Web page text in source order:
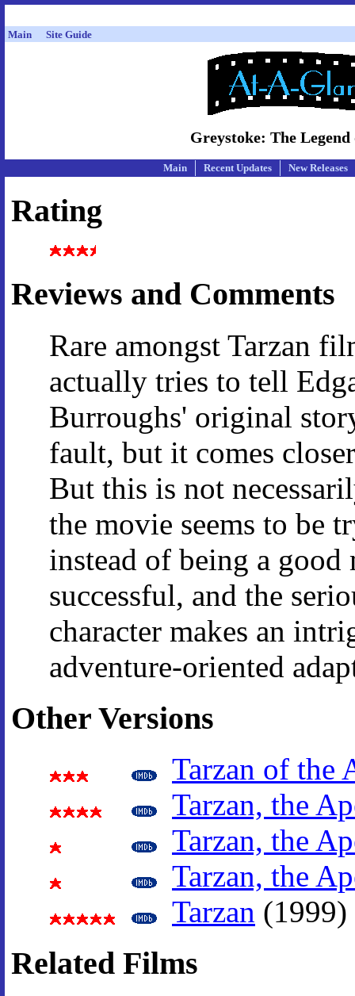
Main Site Guide
Greystoke: The
Main Recent Updates New Releases
Rating
Reviews and Comments
Rare amongst Tarzan
actually tries to tell
Burroughs' original
fault, but it comes
But this is not
the movie seems to be
instead of being a
successful, and the
character makes an
adventure-oriented
Other Versions
Tarzan of the
Tarzan, the
Tarzan, the
Tarzan, the
Tarzan (1999)
Related Films